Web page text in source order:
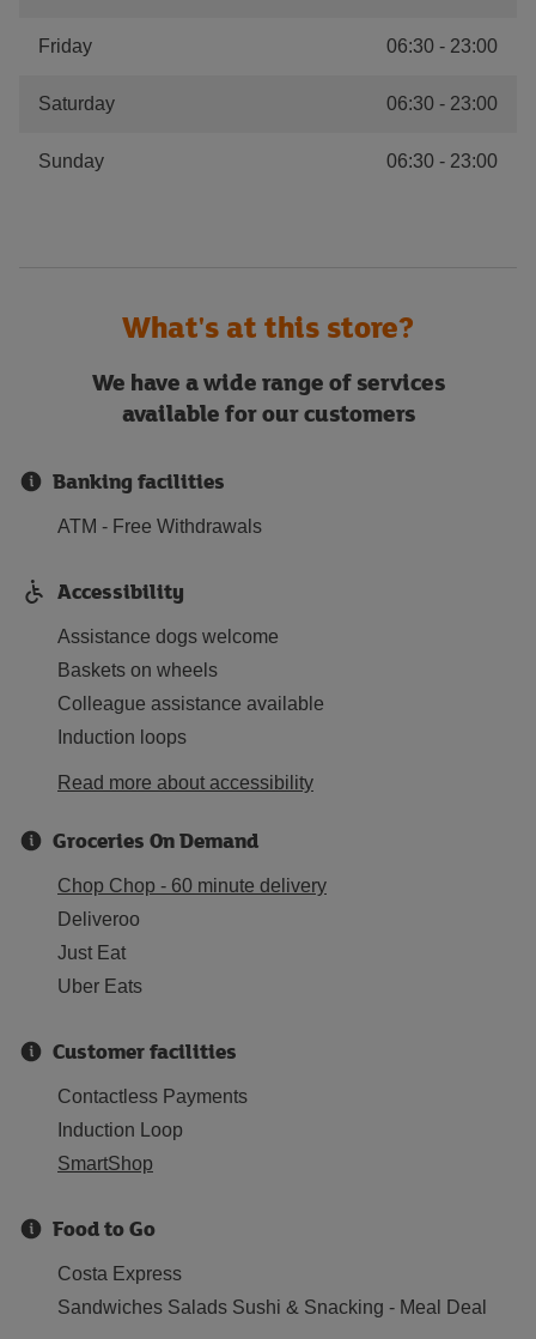
Friday 06:30 - 23:00
Saturday 06:30 - 23:00
Sunday 06:30 - 23:00
What's at this store?
We have a wide range of services
available for our customers
Banking facilities
ATM - Free Withdrawals
Accessibility
Assistance dogs welcome
Baskets on wheels
Colleague assistance available
Induction loops
Read more about accessibility
Groceries On Demand
Chop Chop - 60 minute delivery
Deliveroo
Just Eat
Uber Eats
Customer facilities
Contactless Payments
Induction Loop
SmartShop
Food to Go
Costa Express
Sandwiches Salads Sushi & Snacking - Meal Deal